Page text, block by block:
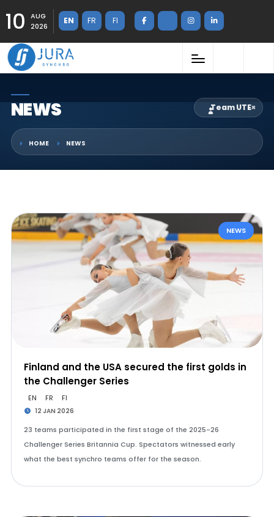
10
AUG
2026
EN FR FI
NEWS Team UTE×
HOME NEWS
NEWS
Finland and the USA secured the first golds in
the Challenger Series
EN FR FI
12 JAN 2026
23 teams participated in the first stage of the 2025-26
Challenger Series Britannia Cup. Spectators witnessed early
what the best synchro teams offer for the season.